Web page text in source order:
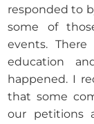
responded to
some of
events.
education
happened. I
that some
our petitions